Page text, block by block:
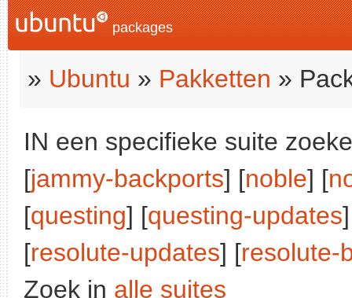
packages
» Ubuntu » Pakketten »
IN een specifieke suite
[jammy-backports] [noble] [
[questing] [questing-updates
[resolute-updates] [resolute-
Zoek in alle suites